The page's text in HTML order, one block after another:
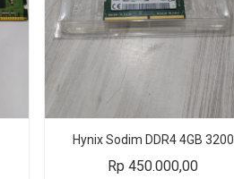
Hynix Sodim DDR4 4GB 3200
Rp450.000,00